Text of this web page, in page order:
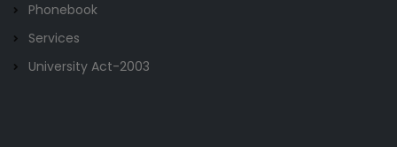
Phonebook
Services
University Act-2003